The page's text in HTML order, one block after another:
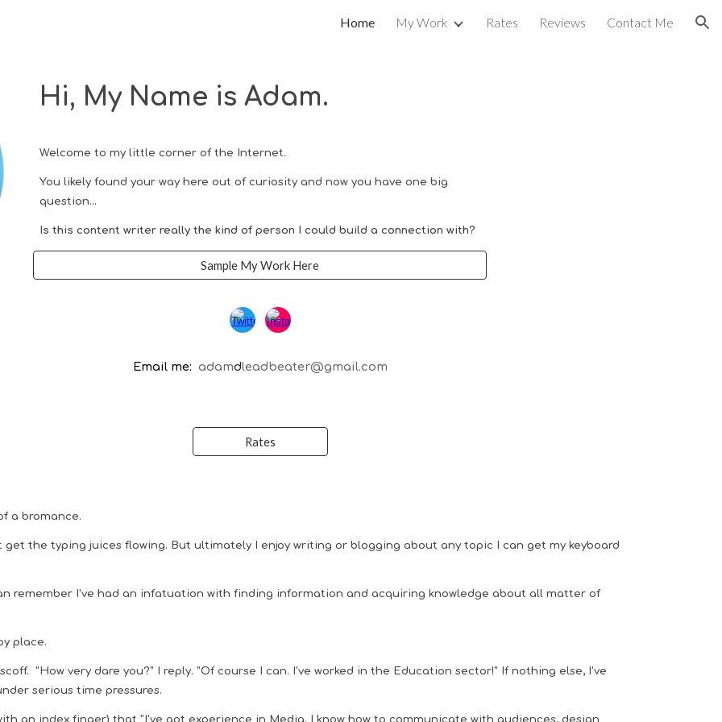
Skip to navigation
Home My Work Rates Reviews Contact Me
Hi, My Name is Adam.
Welcome to my little corner of the Internet.
You likely found your way hereout ofcuriosity and now you have one big
question...
s thiscontent writer really the kind of person I couldbuild aconnection with?
Sample My Work Here
Email me: adamdleadbeater@gmail.com
Rates
a bromance.
the typing juices flowing. But ultimately I enjoy writing or blogging about any topic I can get my keyboard
remember I've had an infatuation with finding information and acquiring knowledge about all matter of
place.
"How very dare you?" I reply. "Of course I can. I've worked in the Education sector!" If nothing else, I've
serious time pressures.
an index finger) that "I've got experience in Media. I know how to communicate with audiences, design